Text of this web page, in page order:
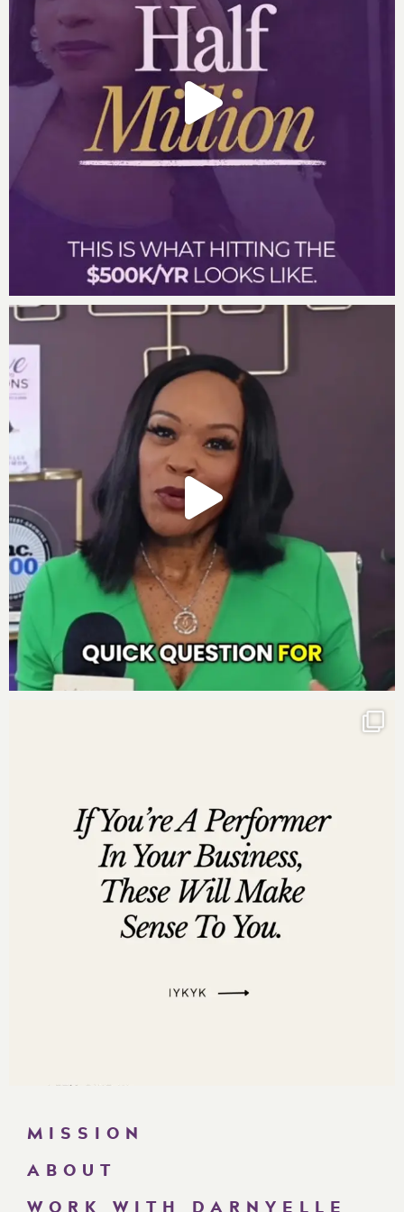
As we move closer to the new year, I tap into my
abundance by…
My resilience is an asset because…
I know God has my back because…
I know these three journal prompts will enhance how
you finish this week.
Get your own deck of Affirmation Cards
Order the Move to Millions Book
Learn about Haus of Millions
Apply for God Girls Making Millions Dec 4-6, 2024
Episode 296
Create a Millionaire Mindset – Darnyelle
on The Entrepreneur’s Playbook with David Meltzer
Social Media Links:
http://www.instagram.com/darnyellejerveyharmon
http://www.facebook.com/darnyellejerveyharmon
http://www.twitter.com/darnyellejervey
http://www.linkedin.com/in/darnyellejerveyharmon
Subscribe to the Move to Millions Podcast
Listen oniTunes
Listen on
Google Play
Listen onStitcher
Are you subscribed to my podcast? If you’re not, I want
to encourage you to do that today. I don’t want you to
miss an episode. I’m adding a bunch of bonus
episodes to the mix and if you’re not subscribed
there’s a good chance you’ll miss out on those.
grateful if you left me a review over on
“Write a Review” and let me know what your favorite
MISSION
ABOUT
WORK WITH DARNYELLE